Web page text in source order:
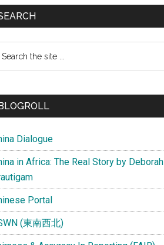
Dialogue
in Africa: The Real Story by Deborah
Portal
(東南西北)